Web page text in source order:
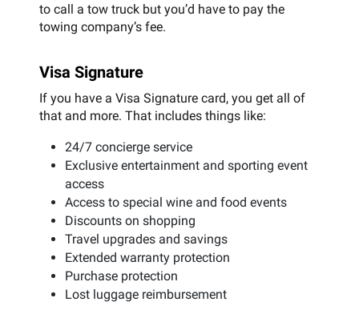
to call a tow truck but you’d have to pay the
towing company’s fee.
Visa Signature
If you have a Visa Signature card, you get all of
that and more. That includes things like:
24/7 concierge service
Exclusive entertainment and sporting event
access
Access to special wine and food events
Discounts on shopping
Travel upgrades and savings
Extended warranty protection
Purchase protection
Lost luggage reimbursement